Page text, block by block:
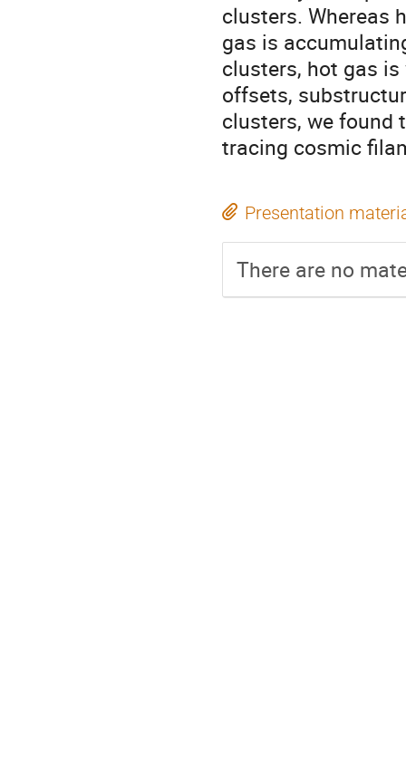
clusters. Whereas
gas is
clusters, hot gas
offsets,
clusters, we found
tracing cosmic
Presentation
There are no